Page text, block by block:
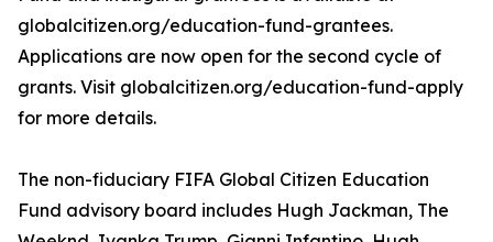
globalcitizen.org/education-fund-grantees.
Applications are now open for the second cycle of
grants. Visit globalcitizen.org/education-fund-apply
for more details.
The non-fiduciary FIFA Global Citizen Education
Fund advisory board includes Hugh Jackman, The